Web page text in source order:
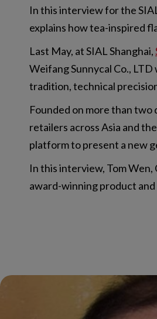
In this interview for the
explains how tea-inspired
Last May, at SIAL Shanghai,
Weifang Sunnycal Co.,
tradition, technical
Founded on more than two
retailers across Asia and
platform to present a new
In this interview, Tom
award-winning product